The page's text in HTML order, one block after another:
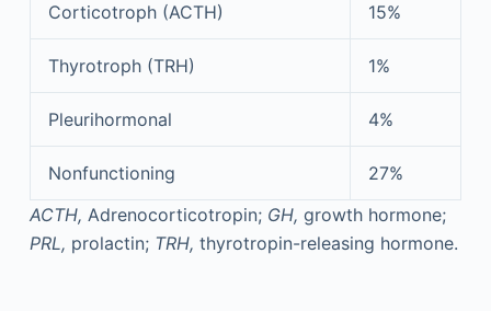
Corticotroph (ACTH) 15%
Thyrotroph (TRH) 1%
Pleurihormonal 4%
Nonfunctioning
27%
ACTH, Adrenocorticotropin; GH, growth hormone;
PRL, prolactin; TRH, thyrotropin-releasing hormone.